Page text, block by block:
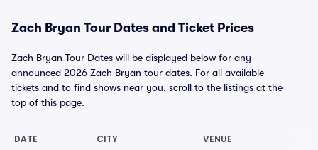
Zach Bryan Tour Dates and Ticket Prices
Zach Bryan Tour Dates will be displayed below for any
announced 2026 Zach Bryan tour dates. For all available
tickets and to find shows near you, scroll to the listings at the
top of this page.
DATE CITY VENUE